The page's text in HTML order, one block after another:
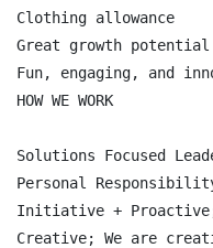
Clothing allowance
Great growth potential
Fun, engaging, and
HOW WE WORK
Solutions Focused
Personal
Initiative +
Creative; We are